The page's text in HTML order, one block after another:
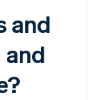
and
and